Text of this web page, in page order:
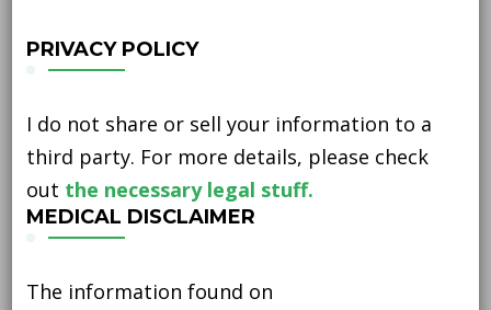
PRIVACY POLICY
I do not share or sell your information to a
third party. For more details, please check
out the necessary legal stuff.
MEDICAL DISCLAIMER
The information found on